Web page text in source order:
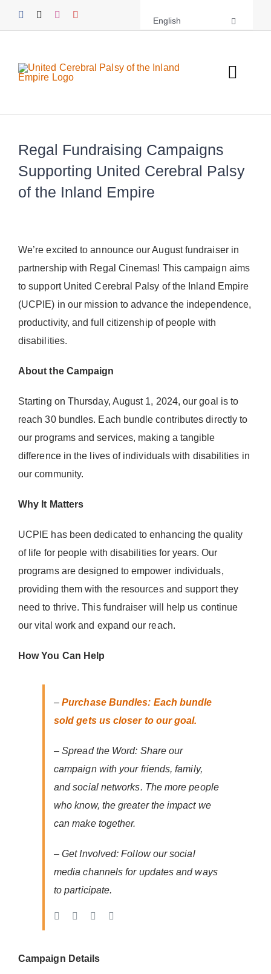
English
About UCPIE
Programs
Resources
Donate Now
Regal Fundraising Campaigns
Supporting United Cerebral Palsy
of the Inland Empire
We’re excited to announce our August fundraiser in
partnership with Regal Cinemas! This campaign aims
to support United Cerebral Palsy of the Inland Empire
(UCPIE) in our mission to advance the independence,
productivity, and full citizenship of people with
disabilities.
About the Campaign
Starting on Thursday, August 1, 2024, our goal is to
reach 30 bundles. Each bundle contributes directly to
our programs and services, making a tangible
difference in the lives of individuals with disabilities in
our community.
Why It Matters
UCPIE has been dedicated to enhancing the quality
of life for people with disabilities for years. Our
programs are designed to empower individuals,
providing them with the resources and support they
need to thrive. This fundraiser will help us continue
our vital work and expand our reach.
How You Can Help
–Purchase Bundles: Each bundle
sold gets us closer to our goal.
– Spread the Word: Share our
campaign with your friends, family,
and social networks. The more people
who know, the greater the impact we
can make together.
– Get Involved: Follow our social
media channels for updates and ways
to participate.
Campaign Details